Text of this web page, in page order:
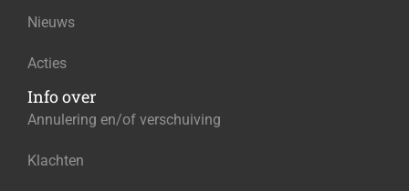
Nieuws
Acties
Info over
Annulering en/of verschuiving
Klachten